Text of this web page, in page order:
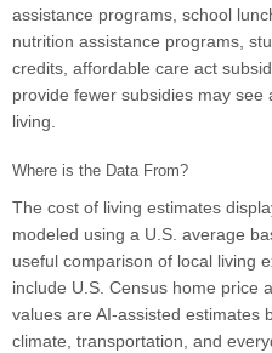
assistance programs, school
nutrition assistance programs,
credits, affordable care act
provide fewer subsidies may
living.
Where is the Data From?
The cost of living estimates
modeled using a U.S. average
useful comparison of local living
include U.S. Census home price
values are AI-assisted estimates
climate, transportation, and